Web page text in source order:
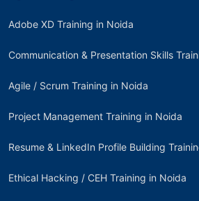
Adobe XD Training in Noida
Communication & Presentation Skills
Agile / Scrum Training in Noida
Project Management Training in Noida
Resume & LinkedIn Profile Building
Ethical Hacking / CEH Training in Noida